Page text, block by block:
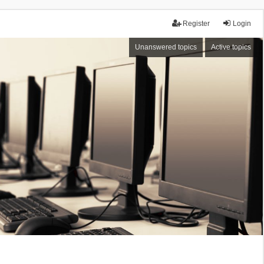
Login
Register
Unanswered topics Active topics